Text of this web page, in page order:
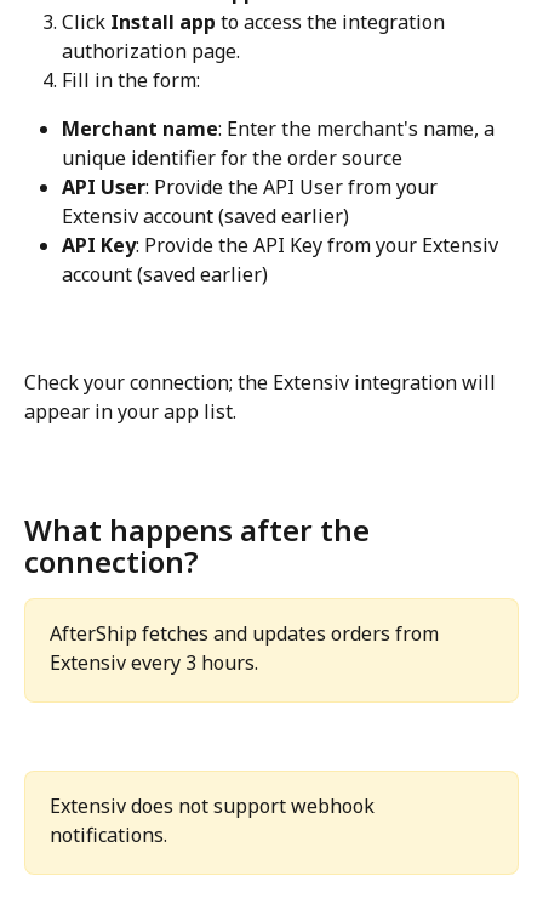
Click Install app to access the integration
authorization page.
Fill in the form:
Merchant name: Enter the merchant's name, a
unique identifier for the order source
API User: Provide the API User from your
Extensiv account (saved earlier)
API Key: Provide the API Key from your Extensiv
account (saved earlier)
Check your connection; the Extensiv integration will
appear in your app list.
What happens after the
connection?
AfterShip fetches and updates orders from
Extensiv every 3 hours.
Extensiv does not support webhook
notifications.